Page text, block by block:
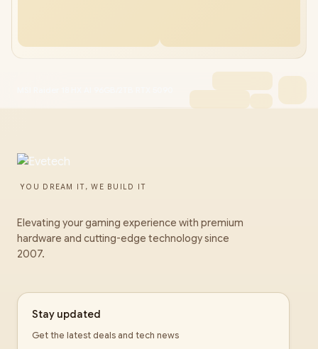
YOU DREAM IT, WE BUILD IT
Elevating your gaming experience with premium
hardware and cutting-edge technology since
2007.
Stay updated
Get the latest deals and tech news